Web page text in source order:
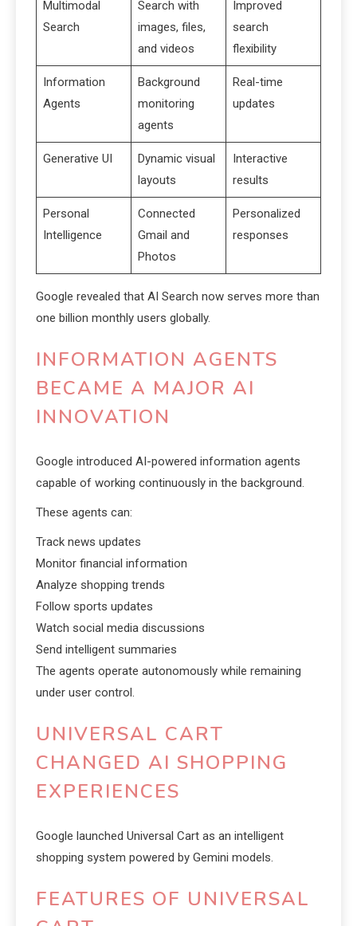
Multimodal
Search
Search with
images, files,
and videos
Improved
search
flexibility
Information
Agents
Background
monitoring
agents
Real-time
updates
Generative UI
Dynamic visual
layouts
Interactive
results
Personal
Intelligence
Connected
Gmail and
Photos
Personalized
responses
Google revealed that AI Search now serves more than
one billion monthly users globally.
INFORMATION AGENTS
BECAME A MAJOR AI
INNOVATION
Google introduced AI-powered information agents
capable of working continuously in the background.
These agents can:
Track news updates
Monitor financial information
Analyze shopping trends
Follow sports updates
Watch social media discussions
Send intelligent summaries
The agents operate autonomously while remaining
under user control.
UNIVERSAL CART
CHANGED AI SHOPPING
EXPERIENCES
Google launched Universal Cart as an intelligent
shopping system powered by Gemini models.
FEATURES OF UNIVERSAL